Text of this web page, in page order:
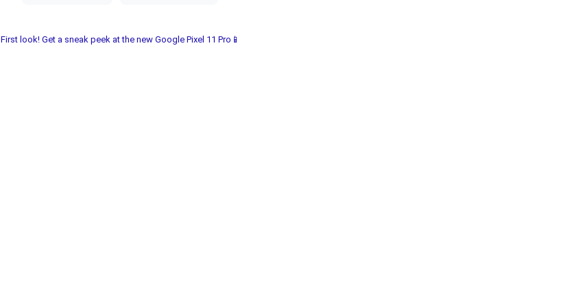
First look! Get a sneak peek at the new Google Pixel 11 Pro📱